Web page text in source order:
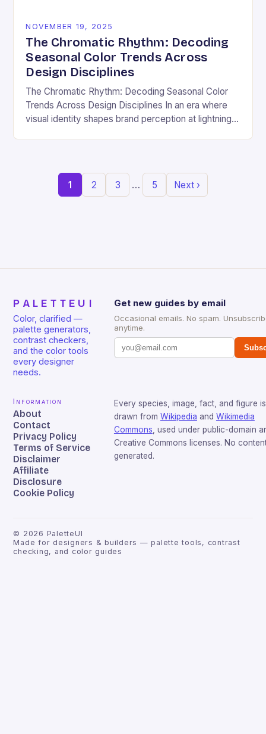
NOVEMBER 19, 2025
The Chromatic Rhythm: Decoding
Seasonal Color Trends Across
Design Disciplines
The Chromatic Rhythm: Decoding Seasonal Color
Trends Across Design Disciplines In an era where
visual identity shapes brand perception at lightning
1 2 3 … 5 Next ›
PALETTEUI
Color, clarified —
palette generators,
contrast checkers,
and the color tools
every designer
needs.
Get new guides by email
Occasional emails. No spam.
anytime.
Information
About
Contact
Privacy Policy
Terms of Service
Disclaimer
Affiliate
Disclosure
Cookie Policy
Every species, image, fact, and figure is
drawn from Wikipedia and Wikimedia
Commons , used under public-domain
Creative Commons licenses. No
generated.
© 2026 PaletteUI
Made for designers & builders — palette tools, contrast
checking, and color guides